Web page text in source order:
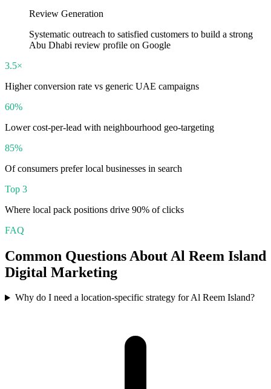
Review Generation
Systematic outreach to satisfied customers to build a strong
Abu Dhabi review profile on Google
3.5×
Higher conversion rate vs generic UAE campaigns
60%
Lower cost-per-lead with neighbourhood geo-targeting
85%
Of consumers prefer local businesses in search
Top 3
Where local pack positions drive 90% of clicks
FAQ
Common Questions About Al Reem Island
Digital Marketing
Why do I need a location-specific strategy for Al Reem Island?